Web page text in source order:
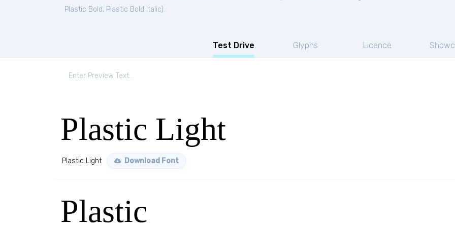
Plastic Bold, Plastic Bold Italic).
Test Drive Glyphs Licence
Plastic Light
Plastic Light Download Font
Plastic